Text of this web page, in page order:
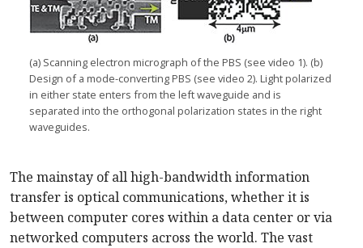
(a) Scanning electron micrograph of the PBS (see video 1). (b)
Design of a mode-converting PBS (see video 2). Light polarized
in either state enters from the left waveguide and is
separated into the orthogonal polarization states in the right
waveguides.
The mainstay of all high-bandwidth information
transfer is optical communications, whether it is
between computer cores within a data center or via
networked computers across the world. The vast